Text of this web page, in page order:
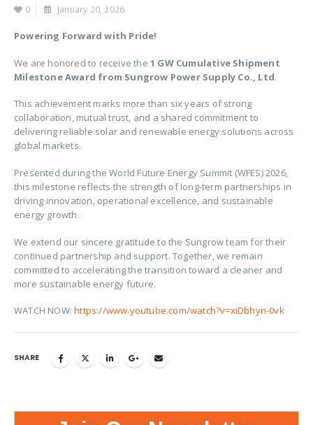
0 January 20, 2026
Powering Forward with Pride!
We are honored to receive the 1 GW Cumulative Shipment
Milestone Award from Sungrow Power Supply Co., Ltd.
This achievement marks more than six years of strong
collaboration, mutual trust, and a shared commitment to
delivering reliable solar and renewable energy solutions across
global markets.
Presented during the World Future Energy Summit (WFES) 2026,
this milestone reflects the strength of long-term partnerships in
driving innovation, operational excellence, and sustainable
energy growth.
We extend our sincere gratitude to the Sungrow team for their
continued partnership and support. Together, we remain
committed to accelerating the transition toward a cleaner and
more sustainable energy future.
WATCH NOW:https://www.youtube.com/watch?v=xiDbhyn-0vk
SHARE